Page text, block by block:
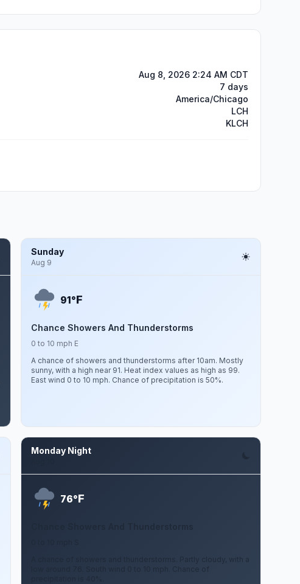
Aug 8, 2026 2:24 AM CDT
7 days
America/Chicago
LCH
KLCH
Sunday
Aug 9
91°F
Chance Showers And Thunderstorms
0 to 10 mph E
A chance of showers and thunderstorms after 10am. Mostly
sunny, with a high near 91. Heat index values as high as 99.
East wind 0 to 10 mph. Chance of precipitation is 50%.
Monday Night
76°F
A chance of showers and thunderstorms. Partly cloudy, with a
low around 76. South wind 0 to 10 mph. Chance of